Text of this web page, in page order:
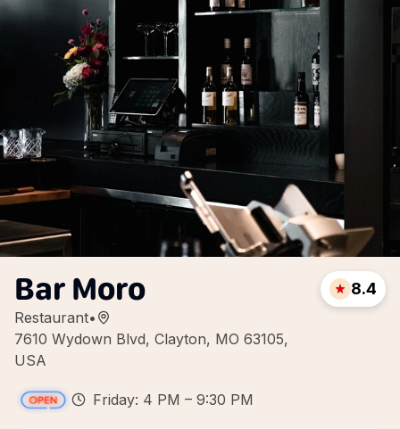
Bar Moro
Restaurant•
7610 Wydown Blvd, Clayton, MO 63105,
USA
8.4
Friday: 4 PM – 9:30 PM